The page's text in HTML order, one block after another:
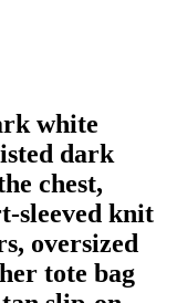
white
dark
chest,
sleeved knit
oversized
tote bag